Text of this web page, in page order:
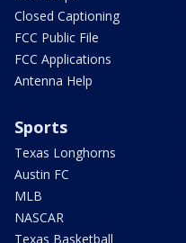
Closed Captioning
FCC Public File
FCC Applications
Antenna Help
Sports
Texas Longhorns
Austin FC
MLB
NASCAR
Texas Basketball